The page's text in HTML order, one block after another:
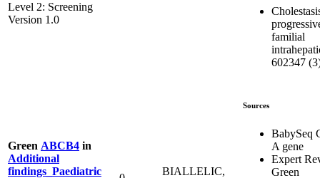
Level 2: Screening
Version 1.0
familial
602347
Green ABCB4 in
Additional
findings_Paediatric
BIALLELIC,
Sources
BabySeq
A gene
Expert
Green